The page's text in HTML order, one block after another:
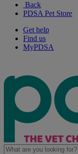
Back
PDSA Pet Store
Get help
Find us
MyPDSA